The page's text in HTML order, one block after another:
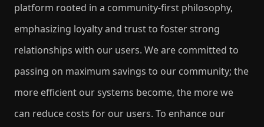
platform rooted in a community-first philosophy,
emphasizing loyalty and trust to foster strong
relationships with our users. We are committed to
passing on maximum savings to our community; the
more efficient our systems become, the more we
can reduce costs for our users. To enhance our